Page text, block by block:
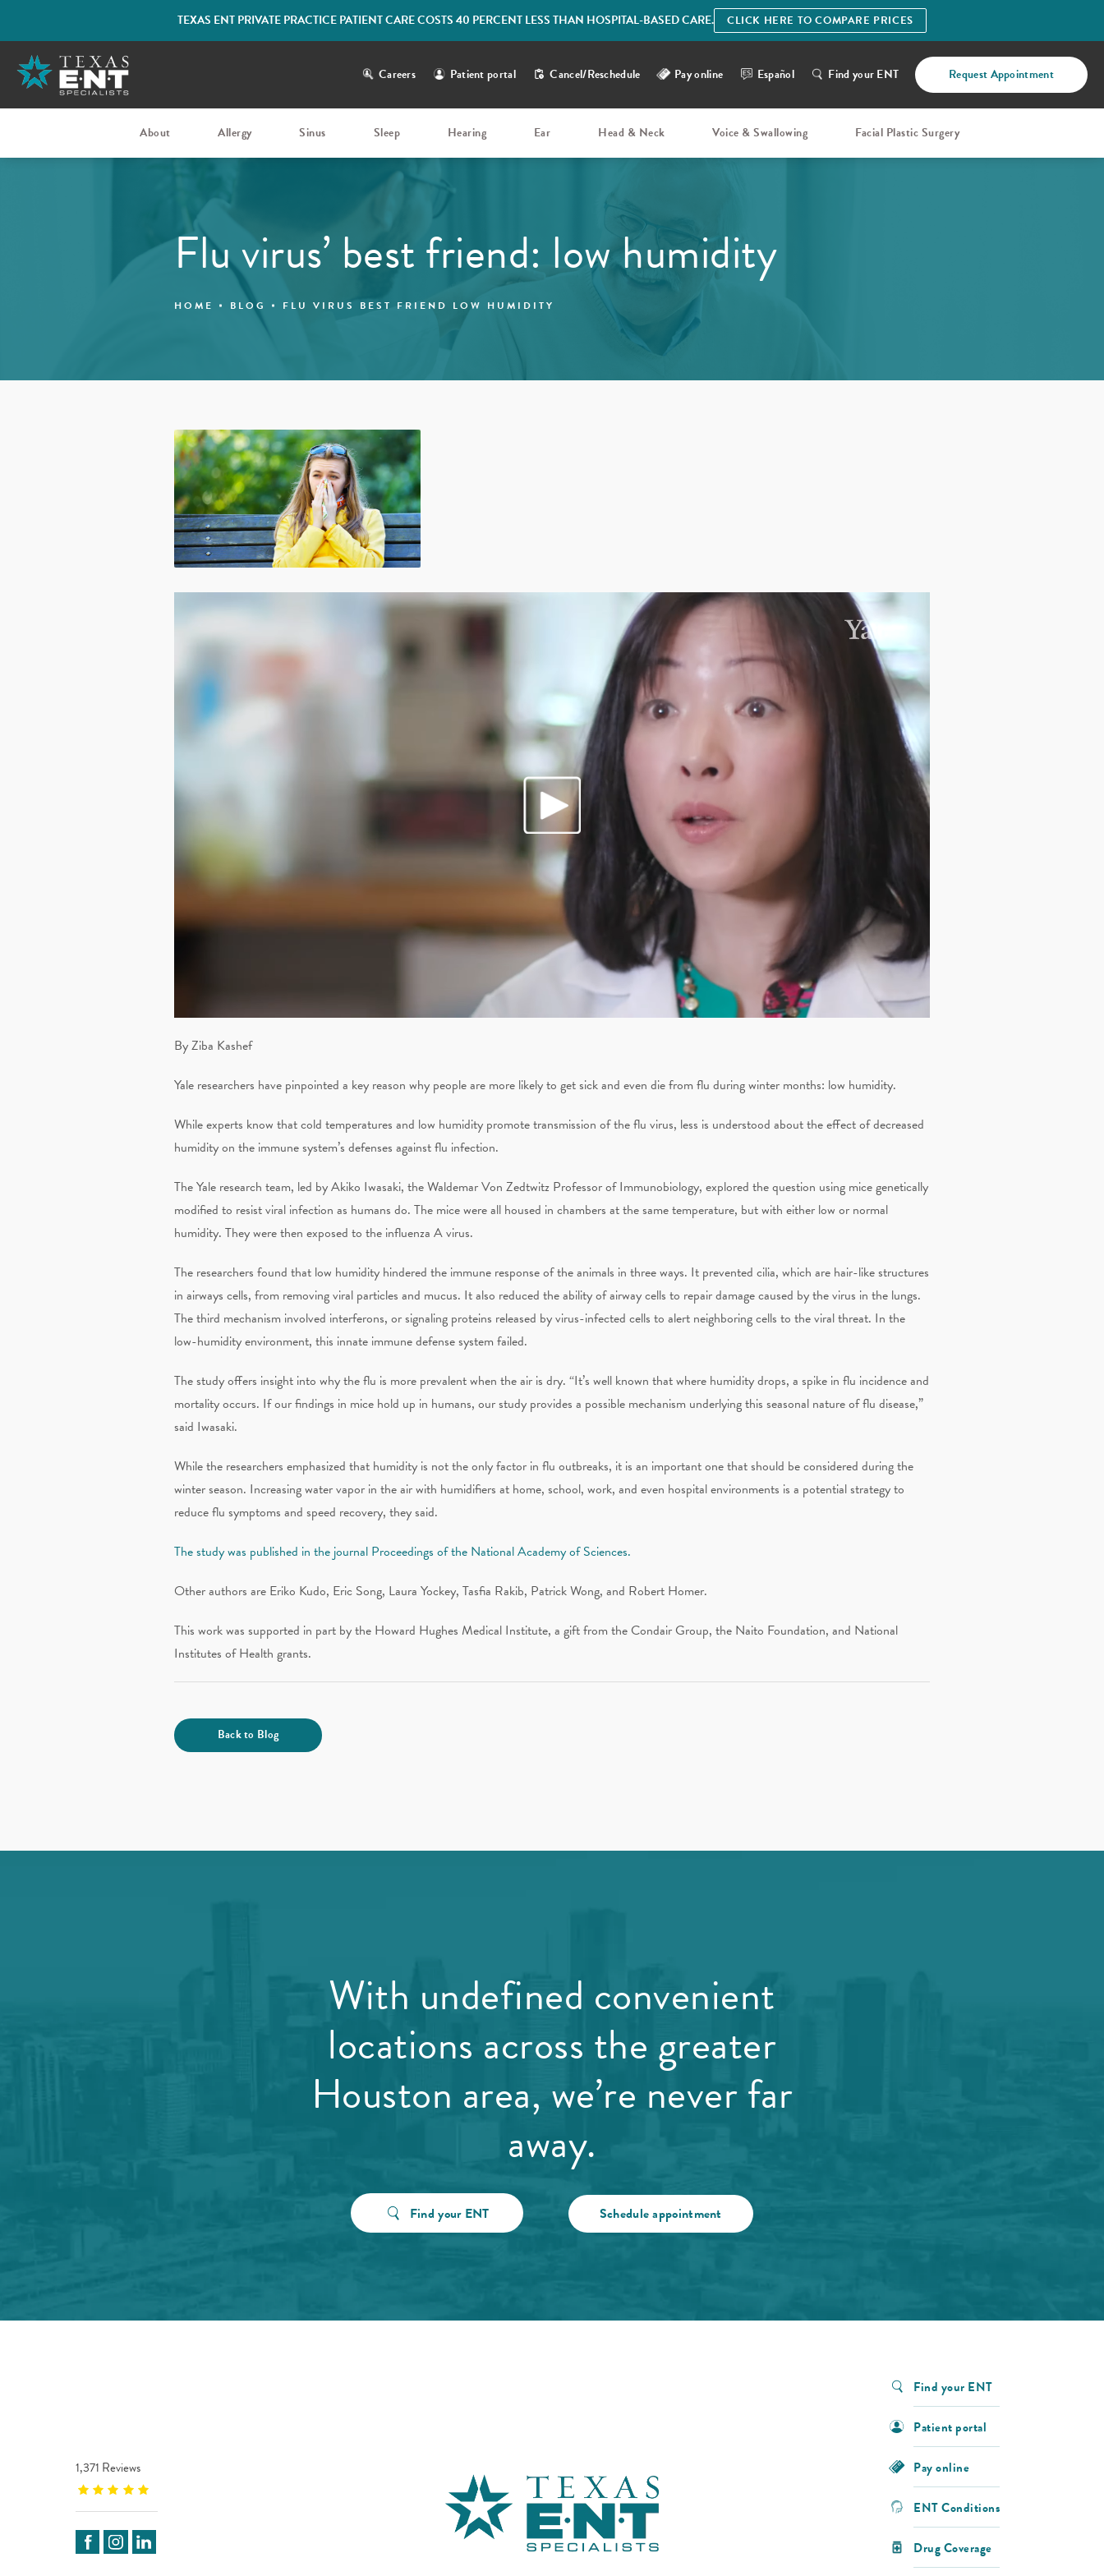
TEXAS ENT PRIVATE PRACTICE PATIENT CARE COSTS 40 PERCENT LESS THAN HOSPITAL-BASED CARE. CLICK HERE TO COMPARE PRICES
Careers Patient portal Cancel/Reschedule Pay online Español Find your ENT Request Appointment
About Allergy Sinus Sleep Hearing Ear Head & Neck Voice & Swallowing Facial Plastic Surgery
Flu virus’ best friend: low humidity
HOME BLOG FLU VIRUS BEST FRIEND LOW HUMIDITY
By Ziba Kashef
Yale researchers have pinpointed a key reason why people are more likely to get sick and even die from flu during winter months: low humidity.
While experts know that cold temperatures and low humidity promote transmission of the flu virus, less is understood about the effect of decreased
humidity on the immune system’s defenses against flu infection.
The Yale research team, led by Akiko Iwasaki, the Waldemar Von Zedtwitz Professor of Immunobiology, explored the question using mice genetically
modified to resist viral infection as humans do. The mice were all housed in chambers at the same temperature, but with either low or normal
humidity. They were then exposed to the influenza A virus.
The researchers found that low humidity hindered the immune response of the animals in three ways. It prevented cilia, which are hair-like structures
in airways cells, from removing viral particles and mucus. It also reduced the ability of airway cells to repair damage caused by the virus in the lungs.
The third mechanism involved interferons, or signaling proteins released by virus-infected cells to alert neighboring cells to the viral threat. In the
low-humidity environment, this innate immune defense system failed.
The study offers insight into why the flu is more prevalent when the air is dry. “It’s well known that where humidity drops, a spike in flu incidence and
mortality occurs. If our findings in mice hold up in humans, our study provides a possible mechanism underlying this seasonal nature of flu disease,”
said Iwasaki.
While the researchers emphasized that humidity is not the only factor in flu outbreaks, it is an important one that should be considered during the
winter season. Increasing water vapor in the air with humidifiers at home, school, work, and even hospital environments is a potential strategy to
reduce flu symptoms and speed recovery, they said.
The study was published in the journal Proceedings of the National Academy of Sciences.
Other authors are Eriko Kudo, Eric Song, Laura Yockey, Tasfia Rakib, Patrick Wong, and Robert Homer.
This work was supported in part by the Howard Hughes Medical Institute, a gift from the Condair Group, the Naito Foundation, and National
Institutes of Health grants.
Back to Blog
With undefined convenient
locations across the greater
Houston area, we’re never far
away.
Find your ENT Schedule appointment
1,371 Reviews
Find your ENT
Patient portal
Pay online
ENT Conditions
Drug Coverage